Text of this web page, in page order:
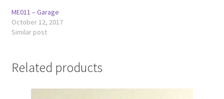
ME011 – Garage
October 12, 2017
Similar post
Related products